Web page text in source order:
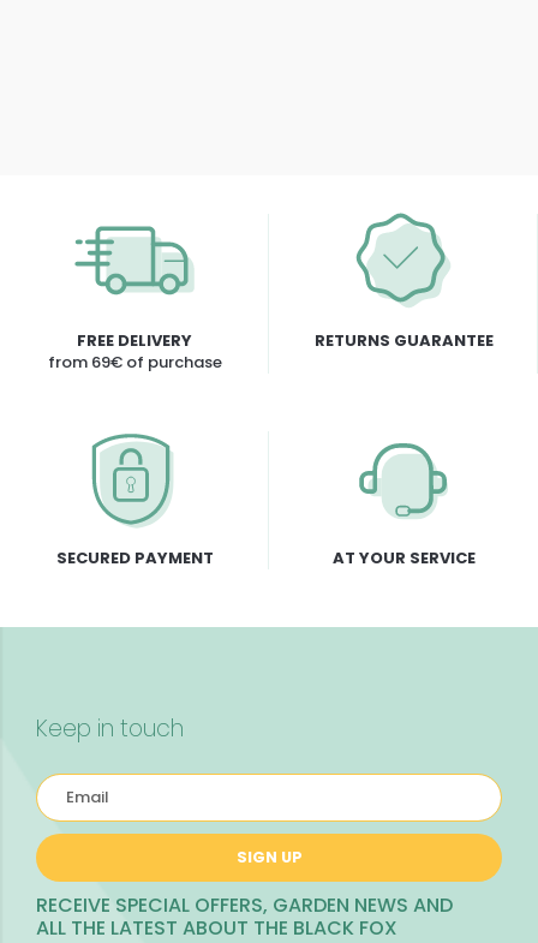
FREE DELIVERY
from 69€ of purchase
RETURNS GUARANTEE
SECURED PAYMENT AT YOUR SERVICE
Keep in touch
SIGN UP
RECEIVE SPECIAL OFFERS, GARDEN NEWS AND
ALL THE LATEST ABOUT THE BLACK FOX